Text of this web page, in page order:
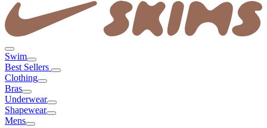
Swim
Best Sellers
Clothing
Bras
Underwear
Shapewear
Mens